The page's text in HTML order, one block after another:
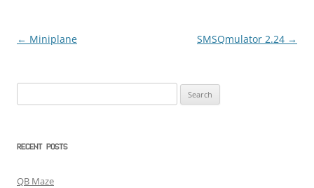
Post
← Miniplane SMSQmulator 2.24 →
for:
RECENT POSTS
QB Maze